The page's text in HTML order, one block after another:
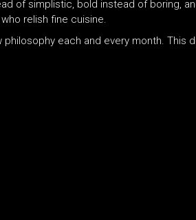
of simplistic, bold instead of boring,
relish fine cuisine.
each and every month. This